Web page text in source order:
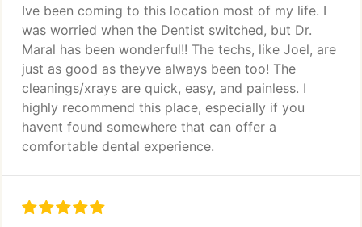
Ive been coming to this location most of my life. I
was worried when the Dentist switched, but Dr.
Maral has been wonderful!! The techs, like Joel, are
just as good as theyve always been too! The
cleanings/xrays are quick, easy, and painless. I
highly recommend this place, especially if you
havent found somewhere that can offer a
comfortable dental experience.